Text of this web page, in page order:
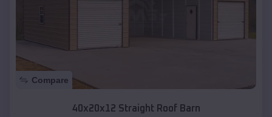
Compare
40x20x12 Straight Roof Barn